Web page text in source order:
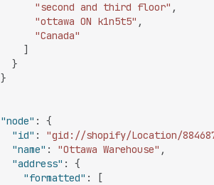
"second and third floor" ,
"ottawa ON k1n5t5" ,
"Canada"
]
}
}
"node" :
{
"id" : "gid://shopify/Location/
"name" : "Ottawa Warehouse" ,
"address" :
{
"formatted" :
[